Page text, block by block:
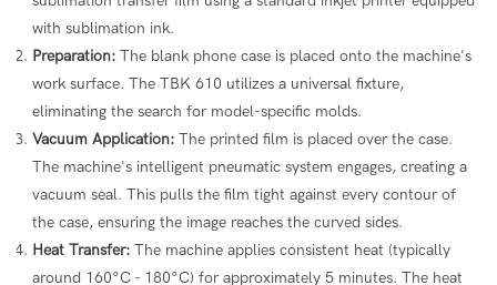
with sublimation ink.
Preparation: The blank phone case is placed onto the machine's
work surface. The TBK 610 utilizes a universal fixture,
eliminating the search for model-specific molds.
Vacuum Application: The printed film is placed over the case.
The machine's intelligent pneumatic system engages, creating a
vacuum seal. This pulls the film tight against every contour of
the case, ensuring the image reaches the curved sides.
Heat Transfer: The machine applies consistent heat (typically
around 160°C - 180°C) for approximately 5 minutes. The heat